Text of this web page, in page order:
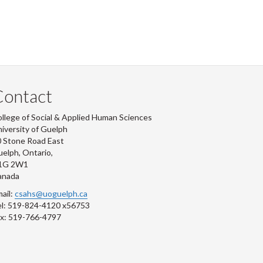
of Social & Applied Human Sciences
of Guelph
Stone Road East
Ontario,
2W1
csahs@uoguelph.ca
519-824-4120 x56753
519-766-4797